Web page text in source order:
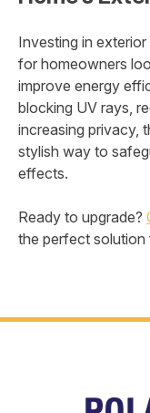
Investing in
for homeowners
improve energy
blocking UV rays,
increasing privacy,
stylish way to
effects.
Ready to upgrade?
the perfect solution